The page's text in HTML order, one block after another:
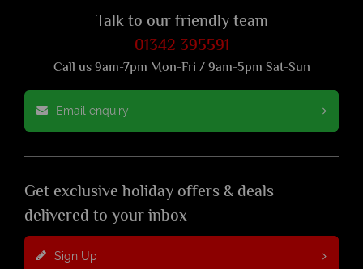
Talk to our friendly team
01342 395591
Call us 9am-7pm Mon-Fri / 9am-5pm Sat-Sun
Email enquiry
Get exclusive holiday offers & deals
delivered to your inbox
Sign Up